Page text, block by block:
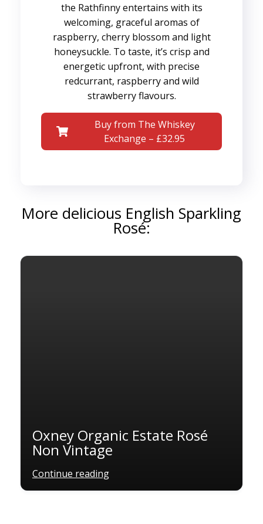
the Rathfinny entertains with its
welcoming, graceful aromas of
raspberry, cherry blossom and light
honeysuckle. To taste, it’s crisp and
energetic upfront, with precise
redcurrant, raspberry and wild
strawberry flavours.
Buy from The Whiskey
Exchange – £32.95
More delicious English Sparkling
Rosé:
Oxney Organic Estate Rosé
Non Vintage
Continue reading